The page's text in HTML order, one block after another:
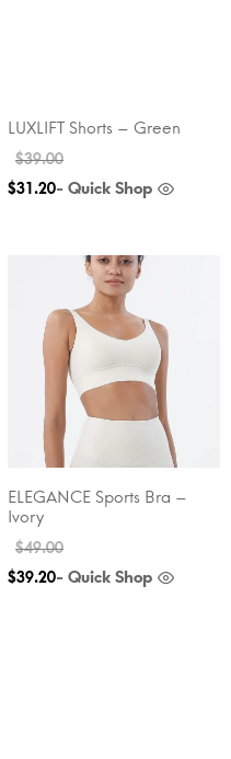
LUXLIFT Shorts – Green
$39.00
$31.20- Quick Shop
ELEGANCE Sports Bra –
Ivory
$49.00
$39.20- Quick Shop